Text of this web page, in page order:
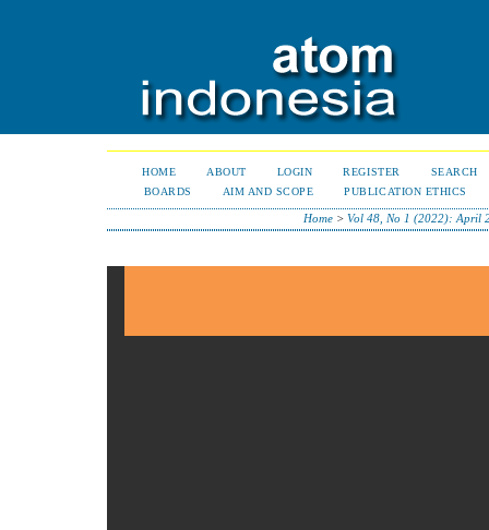
HOME ABOUT LOGIN REGISTER
SEARCH
BOARDS
AIM AND SCOPE PUBLICATION ETHICS
Home> Vol 48, No 1 (2022): April